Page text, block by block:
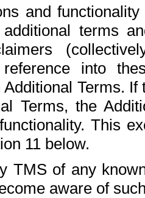
and
terms
into
Terms.
Terms, the
This
11 below.
TMS of any
aware of